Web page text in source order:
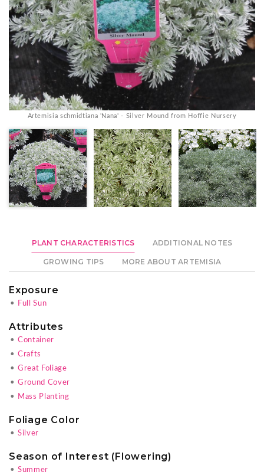
Artemisia schmidtiana 'Nana' - Silver Mound from Hoffie Nursery
PLANT CHARACTERISTICS ADDITIONAL NOTES
GROWING TIPS MORE ABOUT ARTEMISIA
Exposure
• Full Sun
Attributes
• Container
• Crafts
• Great Foliage
• Ground Cover
•
Mass Planting
Foliage Color
• Silver
Season of Interest (Flowering)
• Summer